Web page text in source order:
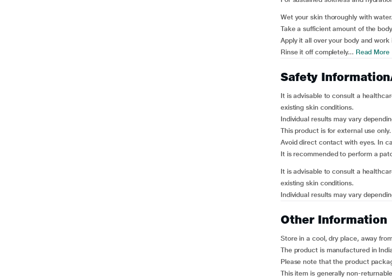
Wet your skin thoroughly with water.
Take a sufficient amount of the
Apply it all over your body and work
Rinse it off completely... Read More
Safety
It is advisable to consult a
existing skin conditions.
Individual results may vary
This product is for external use only.
Avoid direct contact with eyes. In
It is recommended to perform a
It is advisable to consult a
existing skin conditions.
Individual results may vary
Other Information
Store in a cool, dry place, away
The product is manufactured in
Please note that the product
This item is generally non-